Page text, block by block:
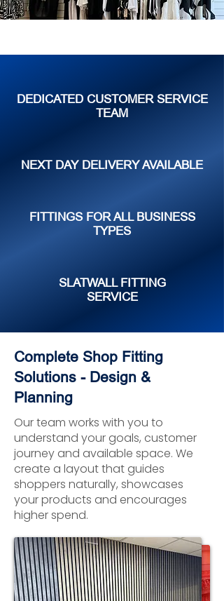
DEDICATED CUSTOMER SERVICE
TEAM
NEXT DAY DELIVERY AVAILABLE
FITTINGS FOR ALL BUSINESS
TYPES
SLATWALL FITTING
SERVICE
Complete Shop Fitting
Solutions - Design &
Planning
Our team works with you to
understand your goals, customer
journey and available space. We
create a layout that guides
shoppers naturally, showcases
your products and encourages
higher spend.